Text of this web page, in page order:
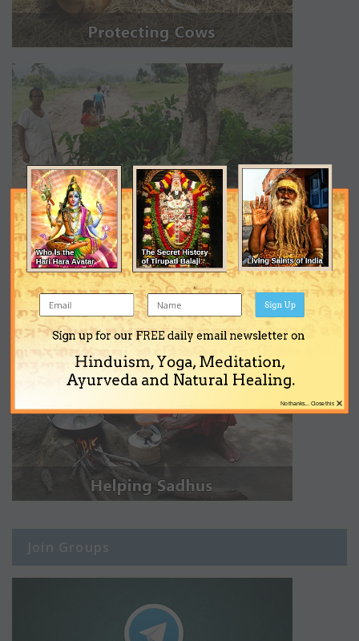
Join Groups
Sign up for our FREE daily email newsletter on
Hinduism, Yoga, Meditation,
Ayurveda and Natural Healing.
Sign Up
×
No thanks... Close this